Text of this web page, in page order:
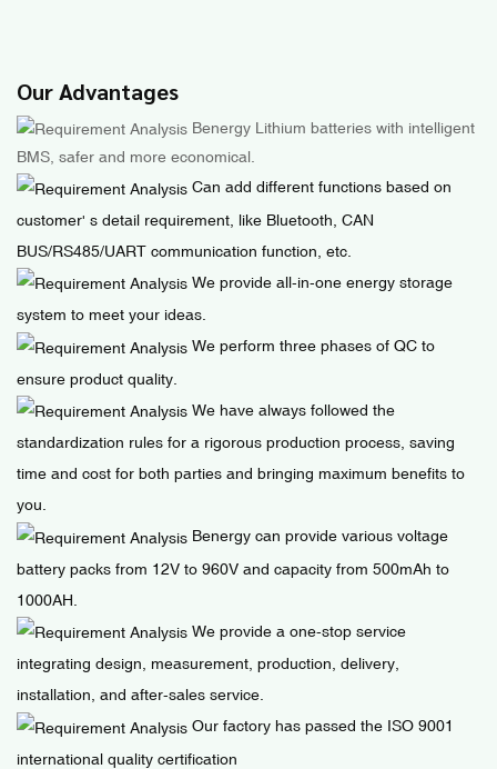
Our Advantages
Benergy Lithium batteries with intelligent
BMS, safer and more economical.
Can add different functions based on
customer' s detail requirement, like Bluetooth, CAN
BUS/RS485/UART communication function, etc.
We provide all-in-one energy storage
system to meet your ideas.
We perform three phases of QC to
ensure product quality.
We have always followed the
standardization rules for a rigorous production process, saving
time and cost for both parties and bringing maximum benefits to
you.
Benergy can provide various voltage
battery packs from 12V to 960V and capacity from 500mAh to
1000AH.
We provide a one-stop service
integrating design, measurement, production, delivery,
installation, and after-sales service.
Our factory has passed the ISO 9001
international quality certification